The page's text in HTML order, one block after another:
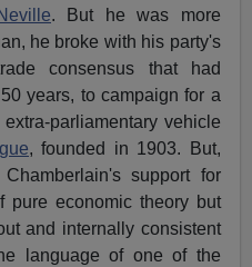
. But he was more
he broke with his party's
consensus that had
years, to campaign for a
parliamentary vehicle
, founded in 1903. But,
support for
pure economic theory but
and internally consistent
language of one of the